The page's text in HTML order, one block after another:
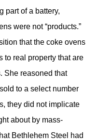
part of a battery,
were not “products.”
that the coke ovens
to real property that are
She reasoned that
to a select number
they did not implicate
about by mass-
Bethlehem Steel had